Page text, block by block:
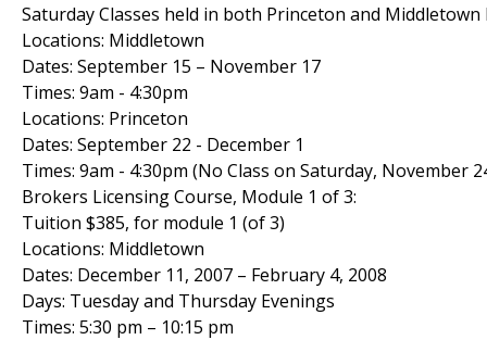
Saturday Classes held in both Princeton and Middletown
Locations: Middletown
Dates: September 15 – November 17
Times: 9am - 4:30pm
Locations: Princeton
Dates: September 22 - December 1
Times: 9am - 4:30pm (No Class on Saturday, November
Brokers Licensing Course, Module 1 of 3:
Tuition $385, for module 1 (of 3)
Locations: Middletown
Dates: December 11, 2007 – February 4, 2008
Days: Tuesday and Thursday Evenings
Times: 5:30 pm – 10:15 pm